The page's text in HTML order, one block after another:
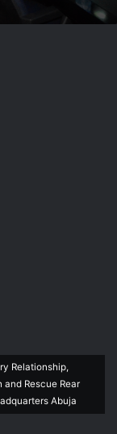
Relationship,
Rescue Rear
Abuja